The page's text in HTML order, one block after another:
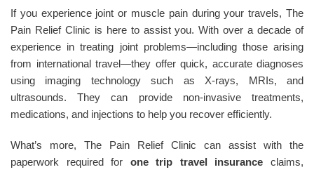
If you experience joint or muscle pain during your travels, The
Pain Relief Clinic is here to assist you. With over a decade of
experience in treating joint problems—including those arising
from international travel—they offer quick, accurate diagnoses
using imaging technology such as X-rays, MRIs, and
ultrasounds. They can provide non-invasive treatments,
medications, and injections to help you recover efficiently.
What’s more, The Pain Relief Clinic can assist with the
paperwork required for one trip travel insurance claims,